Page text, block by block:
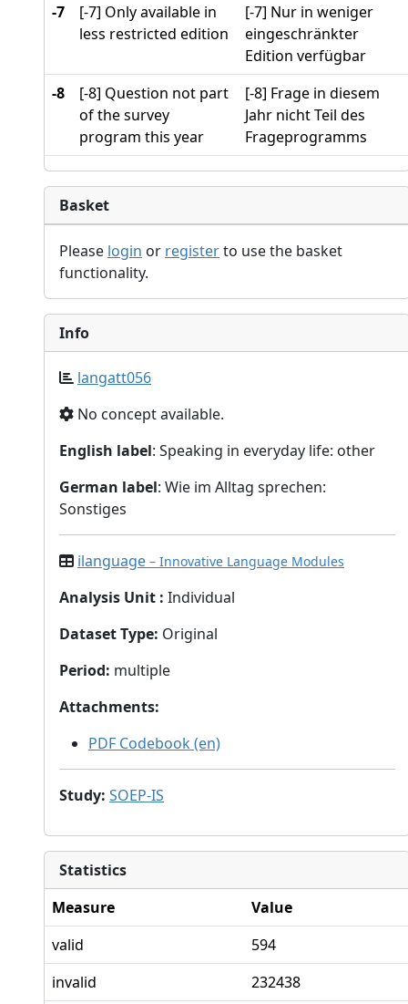
-7
[-7] Only available in
less restricted edition
[-7] Nur in weniger
eingeschränkter
Edition verfügbar
-8
[-8] Question not part
of the survey
program this year
[-8] Frage in diesem
Jahr nicht Teil des
Frageprogramms
Basket
Please login or registerto use the basket
functionality.
Info
langatt056
No concept available.
English label: Speaking in everyday life: other
German label: Wie im Alltag sprechen:
Sonstiges
ilanguage – Innovative Language Modules
Analysis Unit : Individual
Dataset Type: Original
Period: multiple
Attachments:
PDF Codebook (en)
Study: SOEP-IS
Statistics
Measure
Value
valid
594
invalid
232438